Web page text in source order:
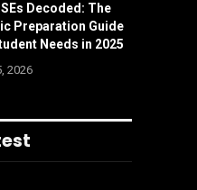
Decoded: The
Preparation Guide
Needs in 2025
2026